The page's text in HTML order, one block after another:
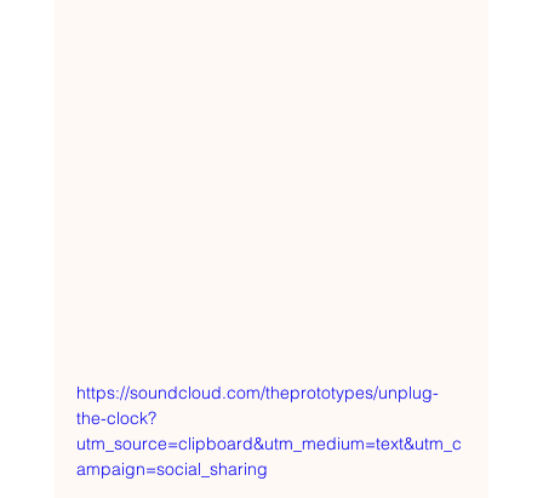
https://soundcloud.com/theprototypes/unplug-
the-clock?
utm_source=clipboard&utm_medium=text&utm_c
ampaign=social_sharing